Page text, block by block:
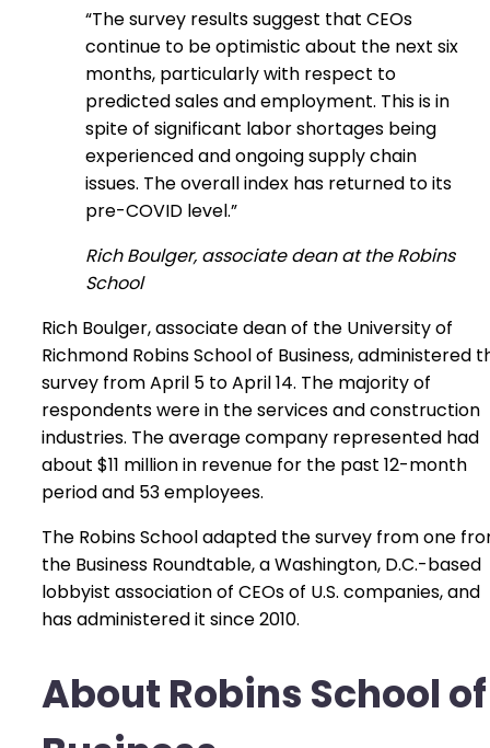
“The survey results suggest that CEOs
continue to be optimistic about the next six
months, particularly with respect to
predicted sales and employment. This is in
spite of significant labor shortages being
experienced and ongoing supply chain
issues. The overall index has returned to its
pre-COVID level.”
Rich Boulger, associate dean at the Robins
School
Rich Boulger, associate dean of the University of
Richmond Robins School of Business, administered
survey from April 5 to April 14. The majority of
respondents were in the services and construction
industries. The average company represented had
about $11 million in revenue for the past 12-month
period and 53 employees.
The Robins School adapted the survey from one
the Business Roundtable, a Washington, D.C.-based
lobbyist association of CEOs of U.S. companies, and
has administered it since 2010.
About Robins School of